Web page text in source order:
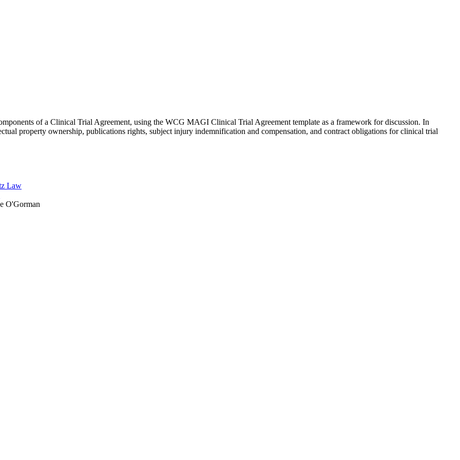
of a Clinical Trial Agreement, using the WCG MAGI Clinical Trial Agreement template as a framework for discussion. In
property ownership, publications rights, subject injury indemnification and compensation, and contract obligations for clinical trial
Law